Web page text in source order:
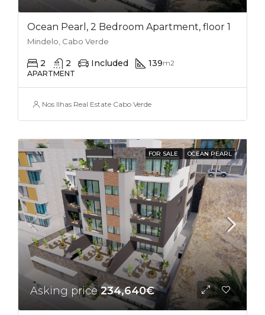
Ocean Pearl, 2 Bedroom Apartment, floor 1
Mindelo, Cabo Verde
2 2 Included 139m2
APARTMENT
Nos Ilhas Real Estate Cabo Verde
FOR SALE OCEAN PEARL
Asking price234,640€